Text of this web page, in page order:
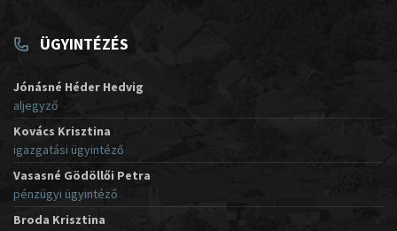
ÜGYINTÉZÉS
Jónásné Héder Hedvig
aljegyző
Kovács Krisztina
igazgatási ügyintéző
Vasasné Gödöllői Petra
pénzügyi ügyintéző
Broda Krisztina